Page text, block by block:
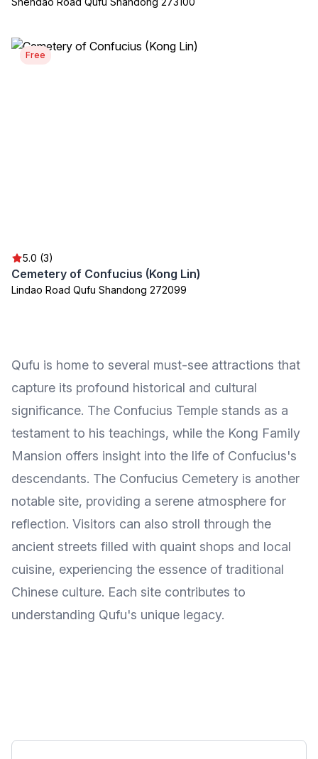
Free
5.0 (3)
Cemetery of Confucius (Kong Lin)
Lindao Road Qufu Shandong 272099
Qufu is home to several must-see attractions that
capture its profound historical and cultural
significance. The Confucius Temple stands as a
testament to his teachings, while the Kong Family
Mansion offers insight into the life of Confucius's
descendants. The Confucius Cemetery is another
notable site, providing a serene atmosphere for
reflection. Visitors can also stroll through the
ancient streets filled with quaint shops and local
cuisine, experiencing the essence of traditional
Chinese culture. Each site contributes to
understanding Qufu's unique legacy.